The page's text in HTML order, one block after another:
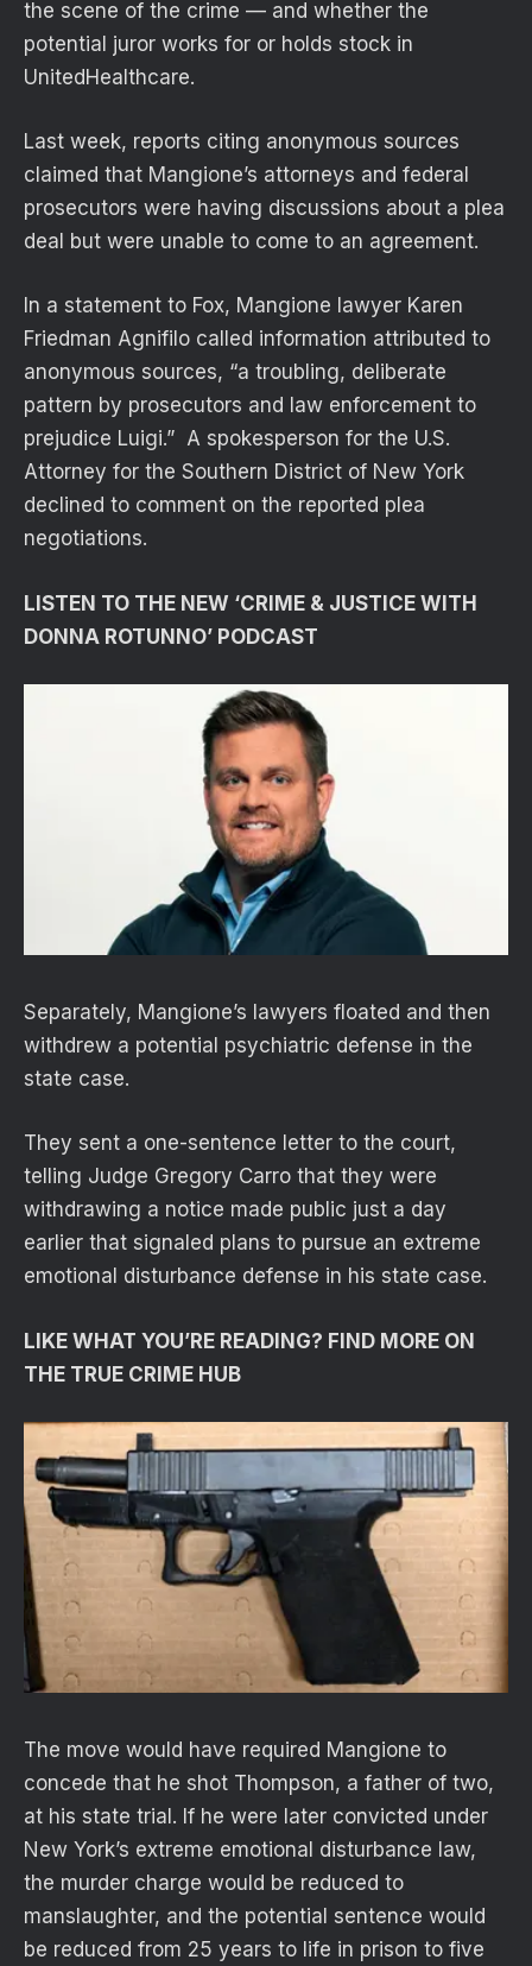
the scene of the crime — and whether the
potential juror works for or holds stock in
UnitedHealthcare.
Last week, reports citing anonymous sources
claimed that Mangione’s attorneys and federal
prosecutors were having discussions about a plea
deal but were unable to come to an agreement.
In a statement to Fox, Mangione lawyer Karen
Friedman Agnifilo called information attributed to
anonymous sources, “a troubling, deliberate
pattern by prosecutors and law enforcement to
prejudice Luigi.” A spokesperson for the U.S.
Attorney for the Southern District of New York
declined to comment on the reported plea
negotiations.
LISTEN TO THE NEW ‘CRIME & JUSTICE WITH
DONNA ROTUNNO’ PODCAST
Separately, Mangione’s lawyers floated and then
withdrew a potential psychiatric defense in the
state case.
They sent a one-sentence letter to the court,
telling Judge Gregory Carro that they were
withdrawing a notice made public just a day
earlier that signaled plans to pursue an extreme
emotional disturbance defense in his state case.
LIKE WHAT YOU’RE READING? FIND MORE ON
THE TRUE CRIME HUB
The move would have required Mangione to
concede that he shot Thompson, a father of two,
at his state trial. If he were later convicted under
New York’s extreme emotional disturbance law,
the murder charge would be reduced to
manslaughter, and the potential sentence would
be reduced from 25 years to life in prison to five